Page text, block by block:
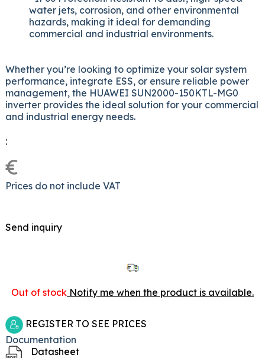
water jets, corrosion, and other environmental
hazards, making it ideal for demanding
commercial and industrial environments.
Whether you’re looking to optimize your solar system
performance, integrate ESS, or ensure reliable power
management, the HUAWEI SUN2000-150KTL-MG0
inverter provides the ideal solution for your commercial
and industrial energy needs.
:
€
Prices do not include VAT
Send inquiry
Out of stockNotify me when the product is available.
REGISTER TO SEE PRICES
Documentation
Datasheet